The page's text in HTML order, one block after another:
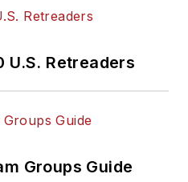
U.S. Retreaders
Groups Guide